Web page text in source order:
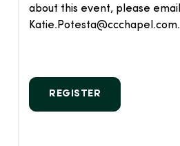
about this event, please email
Katie.Potesta@ccchapel.com.
REGISTER